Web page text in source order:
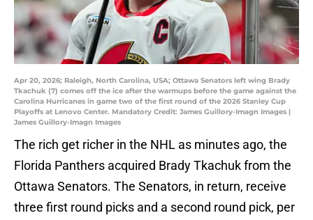
Apr 20, 2026; Raleigh, North Carolina, USA; Ottawa Senators left wing Brady
Tkachuk (7) comes off the ice after the warmups before the game against the
Carolina Hurricanes in game two of the first round of the 2026 Stanley Cup
Playoffs at Lenovo Center. Mandatory Credit: James Guillory-Imagn Images |
James Guillory-Imagn Images
The rich get richer in the NHL as minutes ago, the
Florida Panthers acquired Brady Tkachuk from the
Ottawa Senators. The Senators, in return, receive
three first round picks and a second round pick, per